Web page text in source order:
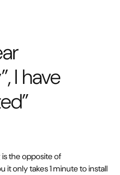
I have
is the opposite of
it only takes 1 minute to install